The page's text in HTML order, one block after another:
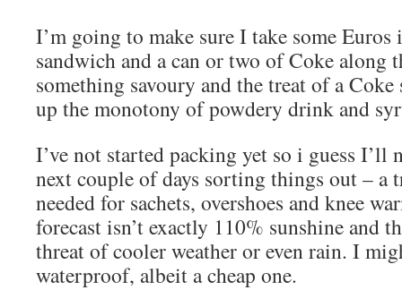
I’m going to make sure I take some Euros
sandwich and a can or two of Coke along
something savoury and the treat of a
up the monotony of powdery drink and
I’ve not started packing yet so i guess I’ll
next couple of days sorting things out – a
needed for sachets, overshoes and knee
forecast isn’t exactly 110% sunshine and
threat of cooler weather or even rain. I
waterproof, albeit a cheap one.